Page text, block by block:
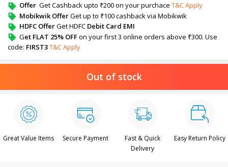
Offer Get Cashback upto ₹200 on your purchace T&C Apply
Mobikwik OfferGet up to ₹100 cashback via Mobikwik
HDFC OfferGet HDFC Debit Card EMI
Get FLAT 25% OFFon your first 3 online orders above ₹300. Use
code: FIRST3T&C Apply
Out of stock
Great Value Items Secure Payment
Fast & Quick
Delivery
Easy Return Policy